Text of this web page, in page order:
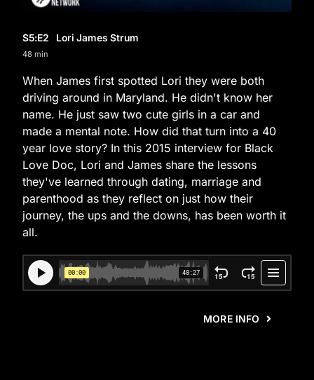
S5:E2 Lori James Strum
48 min
When James first spotted Lori they were both
driving around in Maryland. He didn't know her
name. He just saw two cute girls in a car and
made a mental note. How did that turn into a 40
year love story? In this 2015 interview for Black
Love Doc, Lori and James share the lessons
they've learned through dating, marriage and
parenthood as they reflect on just how their
journey, the ups and the downs, has been worth it
all.
MORE INFO